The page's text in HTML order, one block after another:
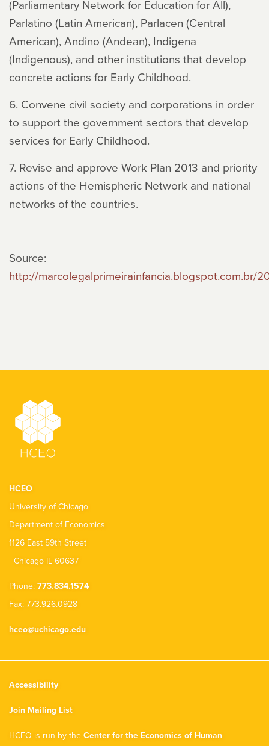
(Parliamentary Network for Education for All),
Parlatino (Latin American), Parlacen (Central
American), Andino (Andean), Indigena
(Indigenous), and other institutions that develop
concrete actions for Early Childhood.
6. Convene civil society and corporations in order
to support the government sectors that develop
services for Early Childhood.
7. Revise and approve Work Plan 2013 and priority
actions of the Hemispheric Network and national
networks of the countries.
Source:
http://marcolegalprimeirainfancia.blogspot.com.br/
HCEO
University of Chicago
Department of Economics
1126 East 59th Street
Chicago IL 60637
Phone: 773.834.1574
Fax: 773.926.0928
hceo@uchicago.edu
Accessibility
Join Mailing List
HCEO is run by the Center for the Economics of Human